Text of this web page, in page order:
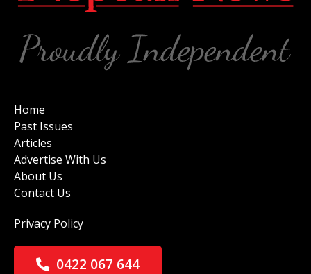
Home
Past Issues
Articles
Advertise With Us
About Us
Contact Us
Privacy Policy
0422 067 644